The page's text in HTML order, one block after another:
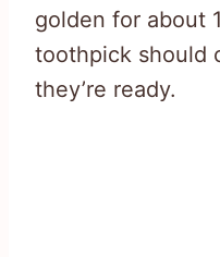
golden for about
toothpick should
they’re ready.